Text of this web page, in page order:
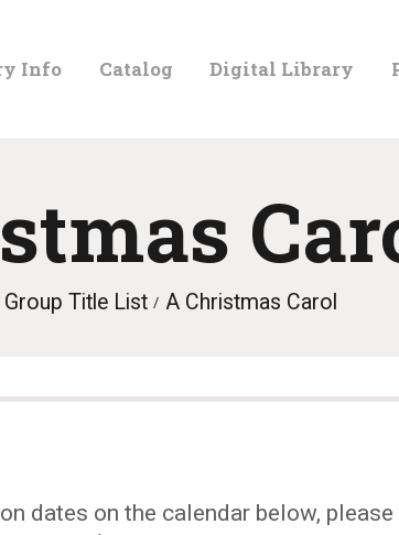
Info Catalog Digital Library
Title List A Christmas Carol
&
dates on the calendar below,